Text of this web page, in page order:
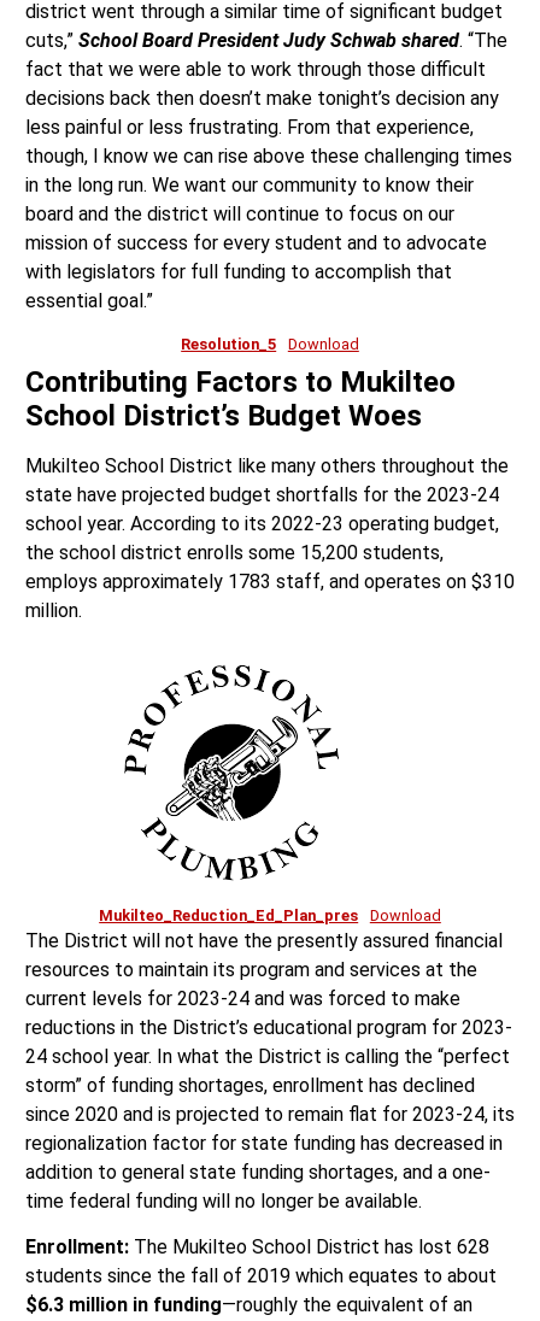
district went through a similar time of significant budget
cuts,” School Board President Judy Schwab shared. “The
fact that we were able to work through those difficult
decisions back then doesn’t make tonight’s decision any
less painful or less frustrating. From that experience,
though, I know we can rise above these challenging times
in the long run. We want our community to know their
board and the district will continue to focus on our
mission of success for every student and to advocate
with legislators for full funding to accomplish that
essential goal.”
Resolution_5 Download
Contributing Factors to Mukilteo
School District’s Budget Woes
Mukilteo School District like many others throughout the
state have projected budget shortfalls for the 2023-24
school year. According to its 2022-23 operating budget,
the school district enrolls some 15,200 students,
employs approximately 1783 staff, and operates on $310
million.
Mukilteo_Reduction_Ed_Plan_pres Download
The District will not have the presently assured financial
resources to maintain its program and services at the
current levels for 2023-24 and was forced to make
reductions in the District’s educational program for 2023-
24 school year. In what the District is calling the “perfect
storm” of funding shortages, enrollment has declined
since 2020 and is projected to remain flat for 2023-24, its
regionalization factor for state funding has decreased in
addition to general state funding shortages, and a one-
time federal funding will no longer be available.
Enrollment: The Mukilteo School District has lost 628
students since the fall of 2019 which equates to about
$6.3 million in funding—roughly the equivalent of an